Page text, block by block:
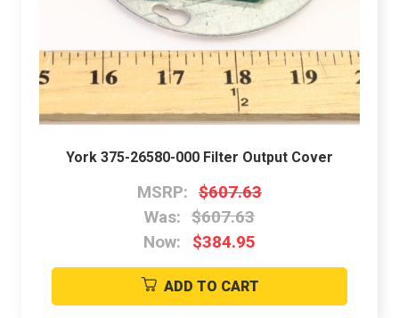
York 375-26580-000 Filter Output Cover
MSRP: $607.63
Was: $607.63
Now:
$384.95
ADD TO CART